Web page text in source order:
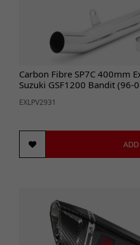
Carbon Fibre SP7C 400mm
Suzuki GSF1200 Bandit (96-
EXLPV2931
ADD